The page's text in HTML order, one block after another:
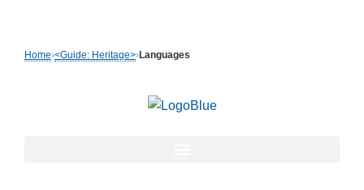
to
Home›<Guide: Heritage>›Languages